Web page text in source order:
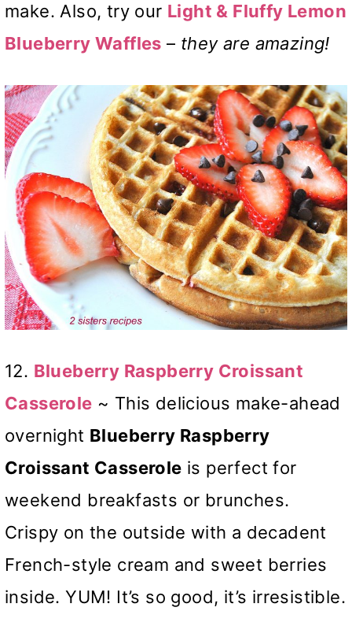
make. Also, try our Light & Fluffy Lemon
Blueberry Waffles – they are amazing!
12. Blueberry Raspberry Croissant
Casserole ~ This delicious make-ahead
overnight Blueberry Raspberry
Croissant Casserole is perfect for
weekend breakfasts or brunches.
Crispy on the outside with a decadent
French-style cream and sweet berries
inside. YUM! It’s so good, it’s irresistible.